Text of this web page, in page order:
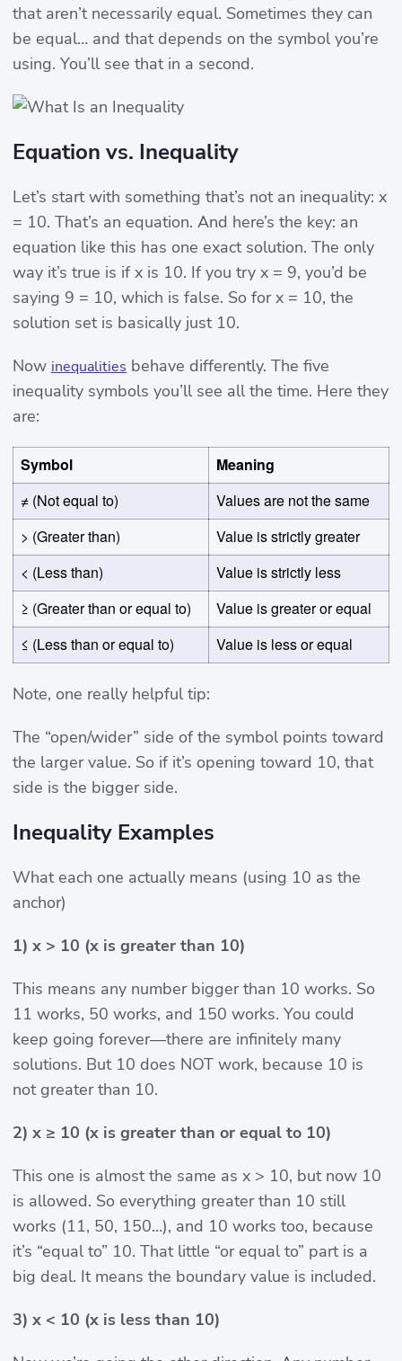
that aren’t necessarily equal. Sometimes they can
be equal… and that depends on the symbol you’re
using. You’ll see that in a second.
Equation vs. Inequality
Let’s start with something that’s not an inequality: x
= 10. That’s an equation. And here’s the key: an
equation like this has one exact solution. The only
way it’s true is if x is 10. If you try x = 9, you’d be
saying 9 = 10, which is false. So for x = 10, the
solution set is basically just 10.
Now inequalities behave differently. The five
inequality symbols you’ll see all the time. Here they
are:
Symbol
Meaning
≠ (Not equal to)
Values are not the same
> (Greater than)
Value is strictly greater
< (Less than)
Value is strictly less
≥ (Greater than or equal to)
Value is greater or equal
≤ (Less than or equal to)
Value is less or equal
Note, one really helpful tip:
The “open/wider” side of the symbol points toward
the larger value. So if it’s opening toward 10, that
side is the bigger side.
Inequality Examples
What each one actually means (using 10 as the
anchor)
1) x > 10 (x is greater than 10)
This means any number bigger than 10 works. So
11 works, 50 works, and 150 works. You could
keep going forever—there are infinitely many
solutions. But 10 does NOT work, because 10 is
not greater than 10.
2) x ≥ 10 (x is greater than or equal to 10)
This one is almost the same as x > 10, but now 10
is allowed. So everything greater than 10 still
works (11, 50, 150…), and 10 works too, because
it’s “equal to” 10. That little “or equal to” part is a
big deal. It means the boundary value is included.
3) x < 10 (x is less than 10)